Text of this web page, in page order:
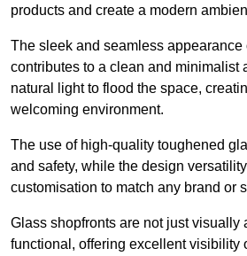
products and create a modern
The sleek and seamless appearance
contributes to a clean and minimalist
natural light to flood the space,
welcoming environment.
The use of high-quality toughened
and safety, while the design
customisation to match any brand or
Glass shopfronts are not just visually
functional, offering excellent visibility